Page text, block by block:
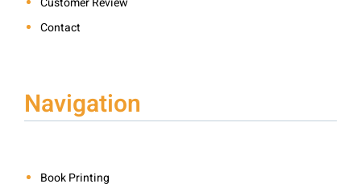
Contact
Navigation
Book Printing